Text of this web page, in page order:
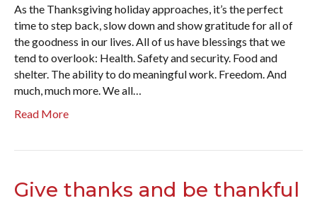
As the Thanksgiving holiday approaches, it’s the perfect
time to step back, slow down and show gratitude for all of
the goodness in our lives. All of us have blessings that we
tend to overlook: Health. Safety and security. Food and
shelter. The ability to do meaningful work. Freedom. And
much, much more. We all…
Read More
Give thanks and be thankful